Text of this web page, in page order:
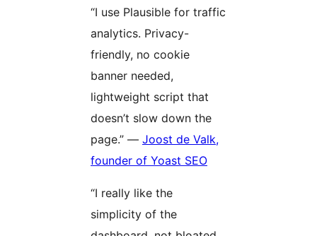
“I use Plausible for traffic
analytics. Privacy-
friendly, no cookie
banner needed,
lightweight script that
doesn’t slow down the
page.” — Joost de Valk,
founder of Yoast SEO
“I really like the
simplicity of the